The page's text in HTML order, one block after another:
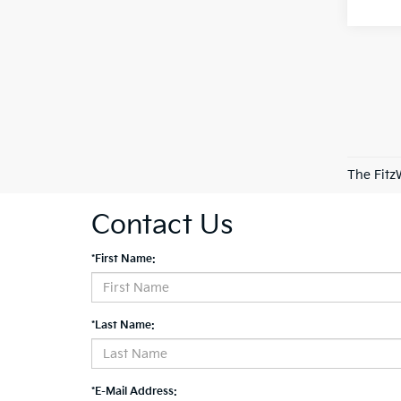
The
Contact Us
*First Name:
*Last Name:
*E-Mail Address: